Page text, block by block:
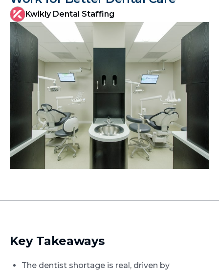
Kwikly Dental Staffing
Key Takeaways
The dentist shortage is real, driven by